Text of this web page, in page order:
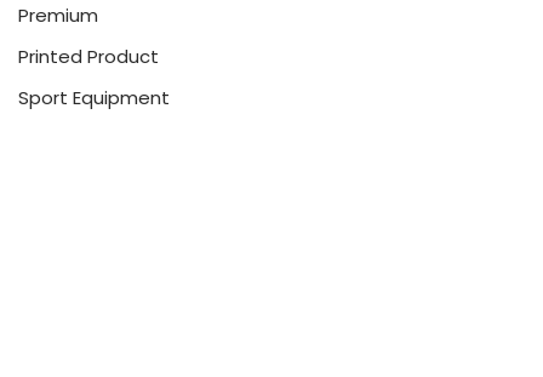
Premium
Printed Product
Sport Equipment